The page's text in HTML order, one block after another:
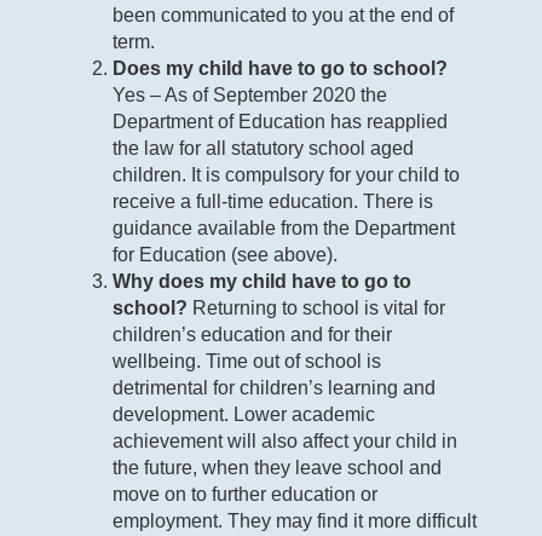
been communicated to you at the end of
term.
Does my child have to go to school?
Yes – As of September 2020 the
Department of Education has reapplied
the law for all statutory school aged
children. It is compulsory for your child to
receive a full-time education. There is
guidance available from the Department
for Education (see above).
Why does my child have to go to
school? Returning to school is vital for
children’s education and for their
wellbeing. Time out of school is
detrimental for children’s learning and
development. Lower academic
achievement will also affect your child in
the future, when they leave school and
move on to further education or
employment. They may find it more difficult